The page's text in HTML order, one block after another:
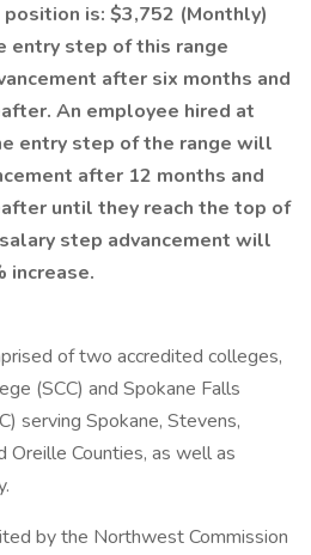
is: $3,752 (Monthly)
entry step of this range
after six months and
An employee hired at
entry step of the range will
after 12 months and
until they reach the top of
step advancement will
increase.
of two accredited colleges,
(SCC) and Spokane Falls
serving Spokane, Stevens,
Oreille Counties, as well as
by the Northwest Commission